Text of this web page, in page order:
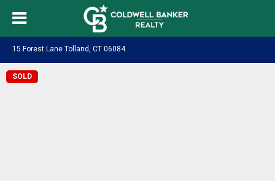
15 Forest Lane Tolland, CT 06084
SOLD